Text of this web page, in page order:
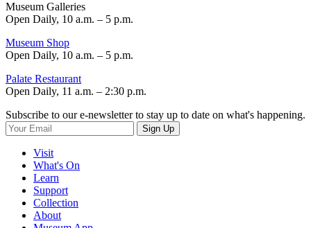
Museum Galleries
Open Daily, 10 a.m. – 5 p.m.
Museum Shop
Open Daily, 10 a.m. – 5 p.m.
Palate Restaurant
Open Daily, 11 a.m. – 2:30 p.m.
Subscribe to our e-newsletter to stay up to date on what's happening.
Sign Up
Visit
What's On
Learn
Support
Collection
About